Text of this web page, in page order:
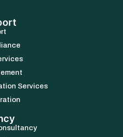
Services